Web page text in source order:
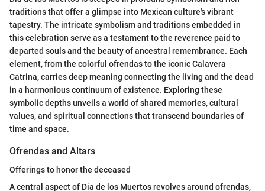
traditions that offer a glimpse into Mexican culture's vibrant
tapestry. The intricate symbolism and traditions embedded in
this celebration serve as a testament to the reverence paid to
departed souls and the beauty of ancestral remembrance. Each
element, from the colorful ofrendas to the iconic Calavera
Catrina, carries deep meaning connecting the living and the dead
in a harmonious continuum of existence. Exploring these
symbolic depths unveils a world of shared memories, cultural
values, and spiritual connections that transcend boundaries of
time and space.
Ofrendas and Altars
Offerings to honor the deceased
A central aspect of Dia de los Muertos revolves around ofrendas,